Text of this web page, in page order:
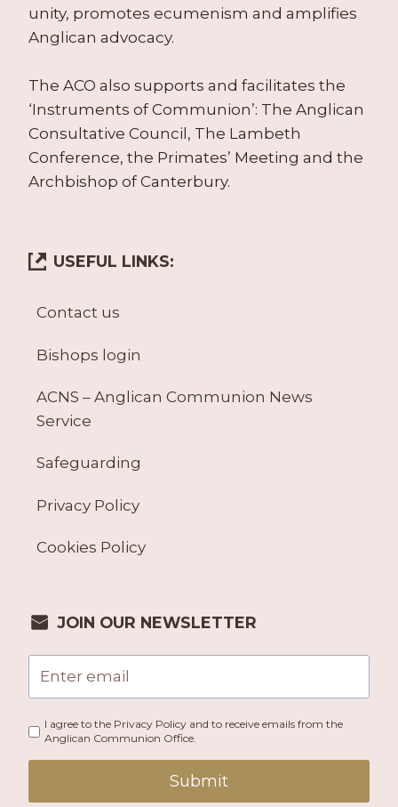
unity, promotes ecumenism and amplifies
Anglican advocacy.
The ACO also supports and facilitates the
‘Instruments of Communion’: The Anglican
Consultative Council, The Lambeth
Conference, the Primates’ Meeting and the
Archbishop of Canterbury.
USEFUL LINKS:
Contact us
Bishops login
ACNS – Anglican Communion News
Service
Safeguarding
Privacy Policy
Cookies Policy
JOIN OUR NEWSLETTER
I agree to the Privacy Policy and to receive emails from the
Anglican Communion Office.
Submit